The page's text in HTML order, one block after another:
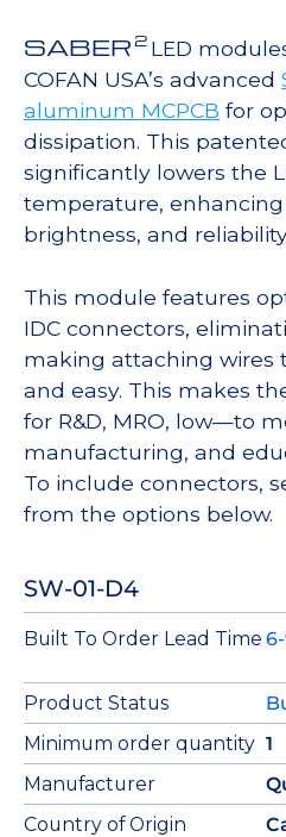
SABER 2 LED
COFAN USA’s advanced
aluminum MCPCB for
dissipation. This
significantly lowers the
temperature, enhancing
brightness, and
This module features
IDC connectors,
making attaching wires
and easy. This makes
for R&D, MRO, low—to
manufacturing, and
To include connectors,
from the options below.
SW-01-D4
Built To Order Lead Time
Product Status
Minimum order quantity 1
Manufacturer
Country of Origin